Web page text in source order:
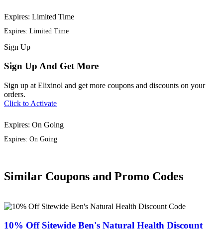
Expires: Limited Time
Expires: Limited Time
Sign Up
Sign Up And Get More
Sign up at Elixinol and get more coupons and discounts on your
orders.
Click to Activate
Expires: On Going
Expires: On Going
Similar Coupons and Promo Codes
10% Off Sitewide Ben's Natural Health Discount